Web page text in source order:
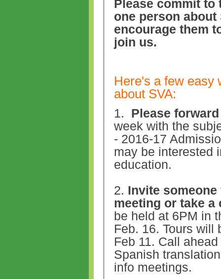
Please commit to
one person about
encourage them
join us.
Here's a few easy
about SVA:
1. Please
week with the
- 2016-17
may be interested
education.
2. Invite
meeting or take a
be held at 6PM in
Feb. 16. Tours will
Feb 11. Call
Spanish
info meetings.